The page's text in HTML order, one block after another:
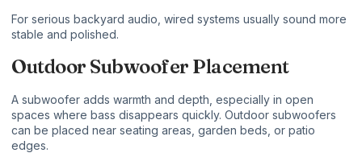
For serious backyard audio, wired systems usually sound more
stable and polished.
Outdoor Subwoofer Placement
A subwoofer adds warmth and depth, especially in open
spaces where bass disappears quickly. Outdoor subwoofers
can be placed near seating areas, garden beds, or patio
edges.